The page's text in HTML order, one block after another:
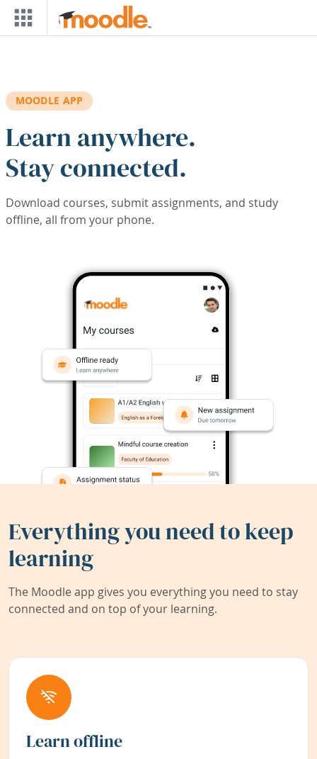
Skip to main content
MOODLE APP
Learn anywhere.
Stay connected.
Download courses, submit assignments, and study
offline, all from your phone.
Everything you need to keep
learning
The Moodle app gives you everything you need to stay
connected and on top of your learning.
Learn offline